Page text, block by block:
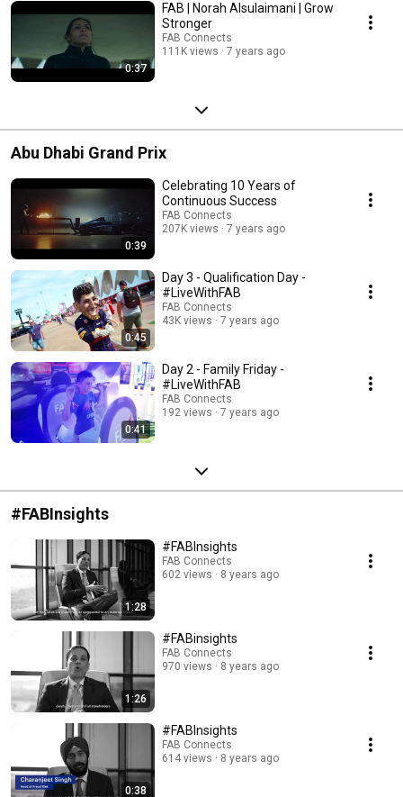
0:37
FAB | Norah Alsulaimani | Grow
Stronger
FAB Connects
111K views
7 years ago
Abu Dhabi Grand Prix
0:39
Celebrating 10 Years of
Continuous Success
FAB Connects
207K views
7 years ago
0:45
Day 3 - Qualification Day -
#LiveWithFAB
FAB Connects
43K views
7 years ago
0:41
Day 2 - Family Friday -
#LiveWithFAB
FAB Connects
192 views
7 years ago
#FABInsights
1:28
#FABInsights
FAB Connects
602 views
8 years ago
1:26
#FABinsights
FAB Connects
970 views
8 years ago
0:38
#FABInsights
FAB Connects
614 views
8 years ago